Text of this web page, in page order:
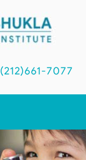
(212)661-7077